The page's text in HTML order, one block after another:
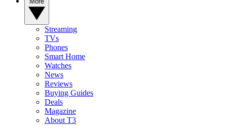
Streaming
TVs
Phones
Smart Home
Watches
News
Reviews
Buying Guides
Deals
Magazine
About T3